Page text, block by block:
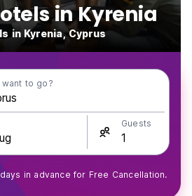
in Kyrenia
in Kyrenia, Cyprus
to go?
Guests
in advance for Free Cancellation.